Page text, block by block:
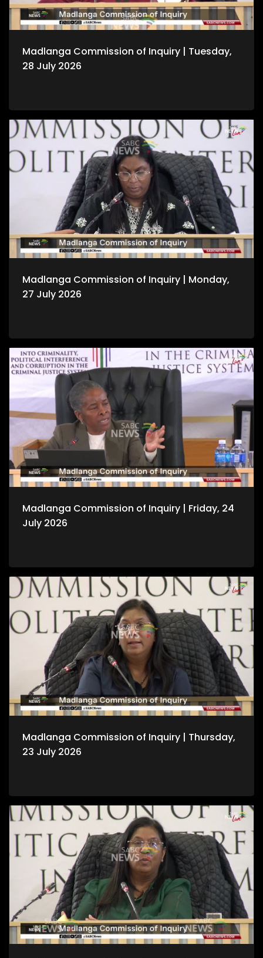
Madlanga Commission of Inquiry | Tuesday,
28 July 2026
Madlanga Commission of Inquiry | Monday,
27 July 2026
Madlanga Commission of Inquiry | Friday, 24
July 2026
Madlanga Commission of Inquiry | Thursday,
23 July 2026